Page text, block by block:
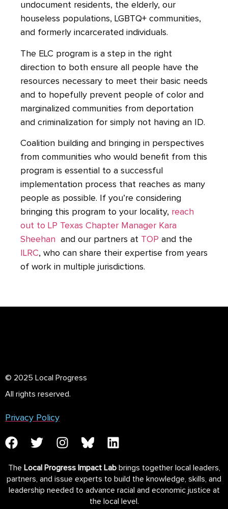
undocument residents, the elderly, our
houseless populations, LGBTQ+ communities,
and formerly incarcerated individuals.
The ELC program is a step in the right
direction to both ensure all people have the
resources necessary to meet their basic needs
and to hopefully prevent people of color and
marginalized communities from deportation
and criminalization for simply not having an ID.
Coalition building and bringing in perspectives
from communities who would benefit from this
program is essential to a successful
implementation process that reaches as many
people as possible. If you’re considering
bringing this program to your locality, reach
out to LP Texas Chapter Manager Kara
Sheehan and our partners at TOP and the
ILRC, who can share their expertise from years
of work in multiple jurisdictions.
© 2025 Local Progress
All rights reserved.
Privacy Policy
The Local Progress Impact Labbrings together local leaders,
partners, and issue experts to build the knowledge, skills, and
leadership needed to advance racial and economic justice at
the local level.